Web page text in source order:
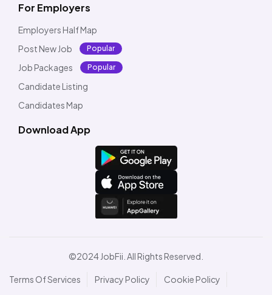
For Employers
Employers Half Map
Post New Job
Popular
Job Packages Popular
Candidate Listing
Candidates Map
Download App
©2024 JobFii. All Rights Reserved.
Terms Of Services Privacy Policy
Cookie Policy